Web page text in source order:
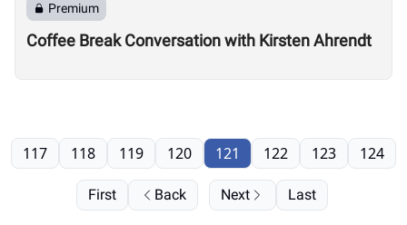
Premium
Coffee Break Conversation with Kirsten Ahrendt
First Back
117 118 119 120 121 122 123 124
Next Last